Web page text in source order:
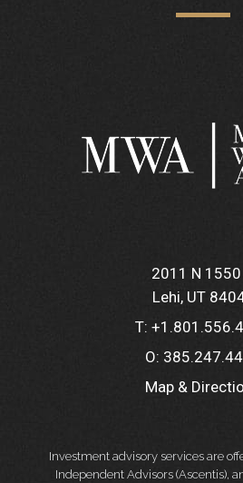
2011 N 1550
Lehi, UT
T:
O:
Map &
Investment advisory services are
Independent Advisors (Ascentis),